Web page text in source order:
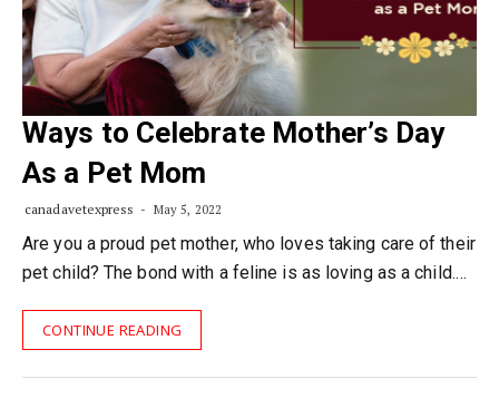
Ways to Celebrate Mother’s Day
As a Pet Mom
canadavetexpress May 5, 2022
Are you a proud pet mother, who loves taking care of their
pet child? The bond with a feline is as loving as a child.…
CONTINUE READING